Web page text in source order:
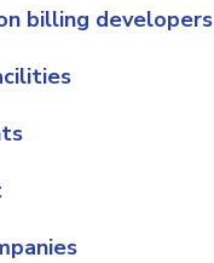
billing developers